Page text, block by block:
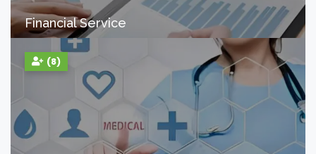
Financial Service
(8)